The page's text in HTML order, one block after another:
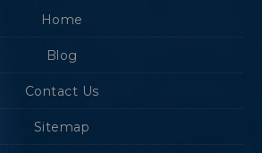
Home
Blog
Contact Us
Sitemap